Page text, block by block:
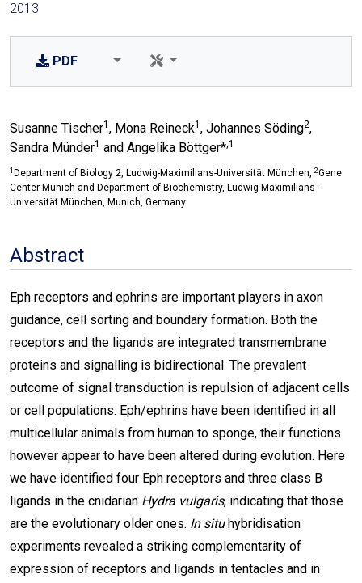
2013
PDF
Susanne Tischer1 , Mona Reineck1 , Johannes Söding2,
Sandra Münder1 and Angelika Böttger*,1
1 Department of Biology 2, Ludwig-Maximilians-Universität München, 2Gene
Center Munich and Department of Biochemistry, Ludwig-Maximilians-
Universität München, Munich, Germany
Abstract
Eph receptors and ephrins are important players in axon
guidance, cell sorting and boundary formation. Both the
receptors and the ligands are integrated transmembrane
proteins and signalling is bidirectional. The prevalent
outcome of signal transduction is repulsion of adjacent cells
or cell populations. Eph/ephrins have been identified in all
multicellular animals from human to sponge, their functions
however appear to have been altered during evolution. Here
we have identified four Eph receptors and three class B
ligands in the cnidarian Hydra vulgaris, indicating that those
are the evolutionary older ones. In situhybridisation
experiments revealed a striking complementarity of
expression of receptors and ligands in tentacles and in